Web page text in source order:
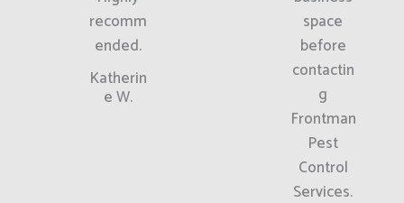
recomm
ended.
Katherin
e W.
space
before
contactin
g
Frontman
Pest
Control
Services.